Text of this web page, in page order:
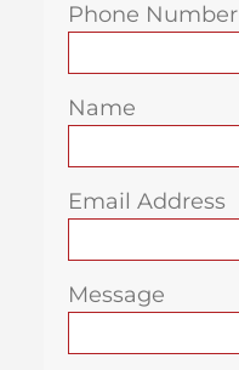
Phone Number
Name
Email Address
Message